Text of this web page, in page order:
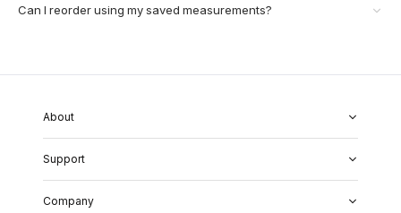
Can I reorder using my saved measurements?
About
Our Fabrics
Garment Quality
Perfect Fit Guarantee
Support
Shipping & Returns
Company